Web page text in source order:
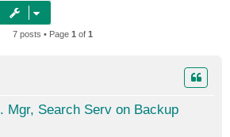
7 posts • Page 1 of 1
Mgr, Search Serv on Backup